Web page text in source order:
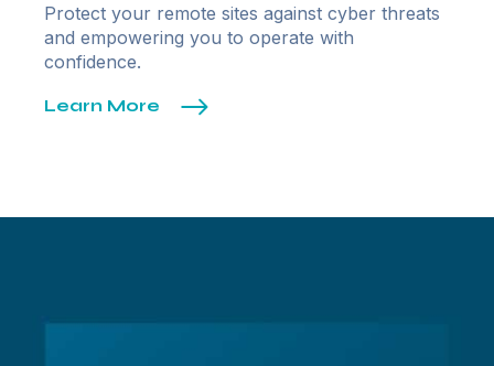
Protect your remote sites against cyber threats
and empowering you to operate with
confidence.
Learn More